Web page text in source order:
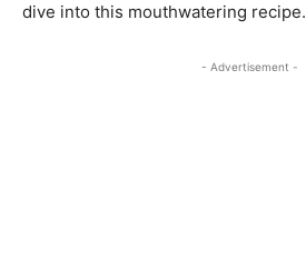
dive into this mouthwatering recipe.
- Advertisement -